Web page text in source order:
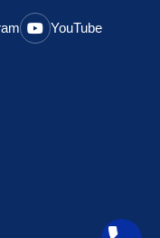
YouTube